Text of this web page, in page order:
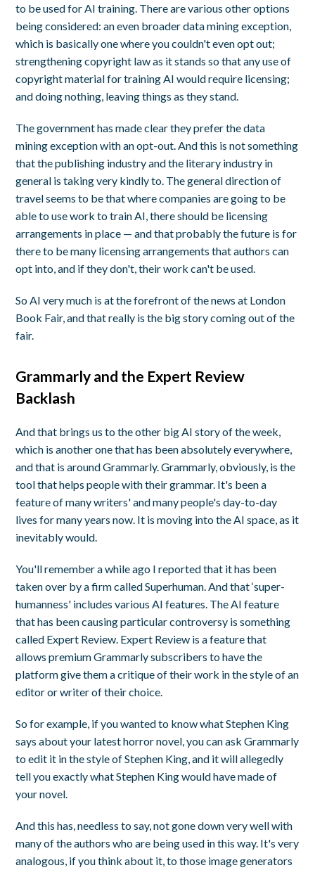
to be used for AI training. There are various other options
being considered: an even broader data mining exception,
which is basically one where you couldn't even opt out;
strengthening copyright law as it stands so that any use of
copyright material for training AI would require licensing;
and doing nothing, leaving things as they stand.
The government has made clear they prefer the data
mining exception with an opt-out. And this is not something
that the publishing industry and the literary industry in
general is taking very kindly to. The general direction of
travel seems to be that where companies are going to be
able to use work to train AI, there should be licensing
arrangements in place — and that probably the future is for
there to be many licensing arrangements that authors can
opt into, and if they don't, their work can't be used.
So AI very much is at the forefront of the news at London
Book Fair, and that really is the big story coming out of the
fair.
Grammarly and the Expert Review
Backlash
And that brings us to the other big AI story of the week,
which is another one that has been absolutely everywhere,
and that is around Grammarly. Grammarly, obviously, is the
tool that helps people with their grammar. It's been a
feature of many writers' and many people's day-to-day
lives for many years now. It is moving into the AI space, as it
inevitably would.
You'll remember a while ago I reported that it has been
taken over by a firm called Superhuman. And that ‘super-
humanness' includes various AI features. The AI feature
that has been causing particular controversy is something
called Expert Review. Expert Review is a feature that
allows premium Grammarly subscribers to have the
platform give them a critique of their work in the style of an
editor or writer of their choice.
So for example, if you wanted to know what Stephen King
says about your latest horror novel, you can ask Grammarly
to edit it in the style of Stephen King, and it will allegedly
tell you exactly what Stephen King would have made of
your novel.
And this has, needless to say, not gone down very well with
many of the authors who are being used in this way. It's very
analogous, if you think about it, to those image generators